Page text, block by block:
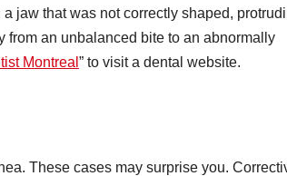
jaw that was not correctly shaped,
from an unbalanced bite to an abnormally
Montreal ” to visit a dental website.
These cases may surprise you.